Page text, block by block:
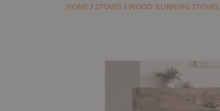
HOME/ STOVES/WOOD BURNING STOVES